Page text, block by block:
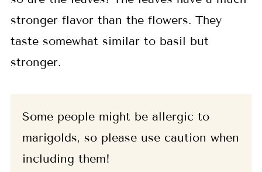
stronger flavor than the flowers. They
taste somewhat similar to basil but
stronger.
Some people might be allergic to
marigolds, so please use caution when
including them!